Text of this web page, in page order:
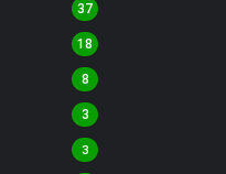
37
18
8
3
3